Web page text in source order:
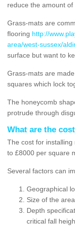
reduce the amount of
Grass-mats are
flooring http://
area/west-sussex/
surface but want to
Grass-mats are
squares which lock
The honeycomb
protrude through
What are the
The cost for
to £8000 per square
Several factors can
Geographical
Size of the area
Depth
critical fall